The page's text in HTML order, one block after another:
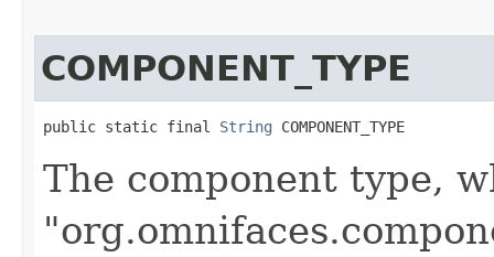
COMPONENT_TYPE
public static final String COMPONENT_TYPE
The component type,